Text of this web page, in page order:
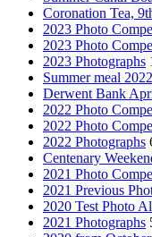
Coronation Tea,
2023 Photo
2023 Photo
2023 Photographs
Summer meal 2022
Derwent Bank
2022 Photo
2022 Photo
2022 Photographs
Centenary
2021 Photo
2021 Previous
2020 Test Photo
2021 Photographs